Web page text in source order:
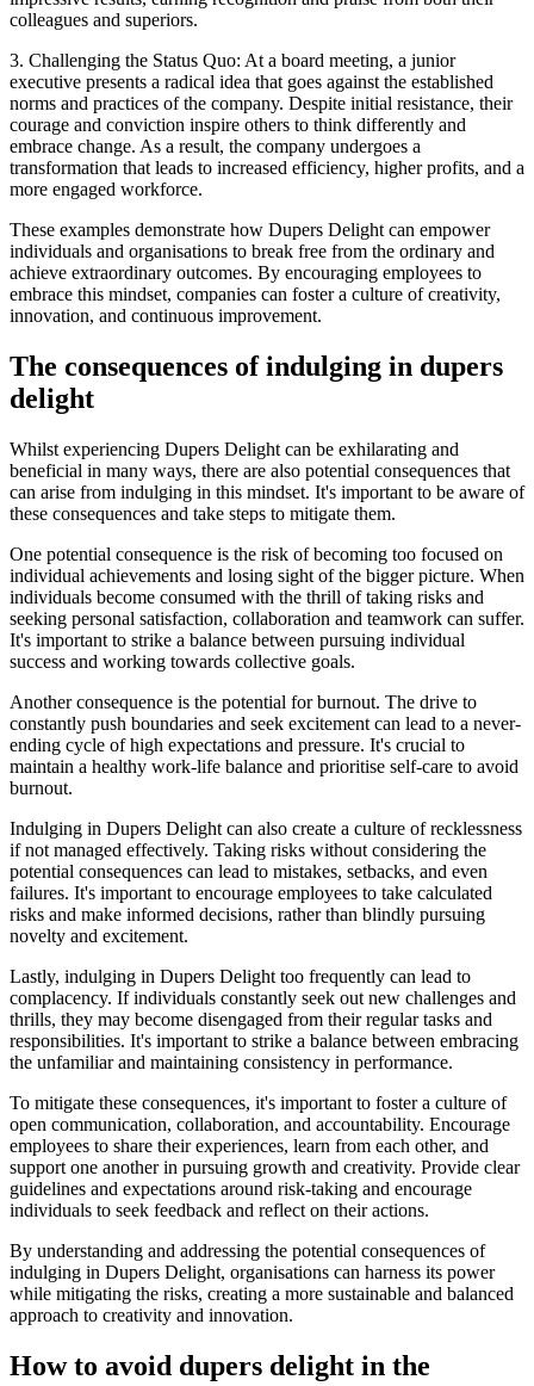
colleagues and superiors.
3. Challenging the Status Quo: At a board meeting, a junior
executive presents a radical idea that goes against the established
norms and practices of the company. Despite initial resistance, their
courage and conviction inspire others to think differently and
embrace change. As a result, the company undergoes a
transformation that leads to increased efficiency, higher profits, and a
more engaged workforce.
These examples demonstrate how Dupers Delight can empower
individuals and organisations to break free from the ordinary and
achieve extraordinary outcomes. By encouraging employees to
embrace this mindset, companies can foster a culture of creativity,
innovation, and continuous improvement.
The consequences of indulging in dupers
delight
Whilst experiencing Dupers Delight can be exhilarating and
beneficial in many ways, there are also potential consequences that
can arise from indulging in this mindset. It's important to be aware of
these consequences and take steps to mitigate them.
One potential consequence is the risk of becoming too focused on
individual achievements and losing sight of the bigger picture. When
individuals become consumed with the thrill of taking risks and
seeking personal satisfaction, collaboration and teamwork can suffer.
It's important to strike a balance between pursuing individual
success and working towards collective goals.
Another consequence is the potential for burnout. The drive to
constantly push boundaries and seek excitement can lead to a never-
ending cycle of high expectations and pressure. It's crucial to
maintain a healthy work-life balance and prioritise self-care to avoid
burnout.
Indulging in Dupers Delight can also create a culture of recklessness
if not managed effectively. Taking risks without considering the
potential consequences can lead to mistakes, setbacks, and even
failures. It's important to encourage employees to take calculated
risks and make informed decisions, rather than blindly pursuing
novelty and excitement.
Lastly, indulging in Dupers Delight too frequently can lead to
complacency. If individuals constantly seek out new challenges and
thrills, they may become disengaged from their regular tasks and
responsibilities. It's important to strike a balance between embracing
the unfamiliar and maintaining consistency in performance.
To mitigate these consequences, it's important to foster a culture of
open communication, collaboration, and accountability. Encourage
employees to share their experiences, learn from each other, and
support one another in pursuing growth and creativity. Provide clear
guidelines and expectations around risk-taking and encourage
individuals to seek feedback and reflect on their actions.
By understanding and addressing the potential consequences of
indulging in Dupers Delight, organisations can harness its power
while mitigating the risks, creating a more sustainable and balanced
approach to creativity and innovation.
How to avoid dupers delight in the